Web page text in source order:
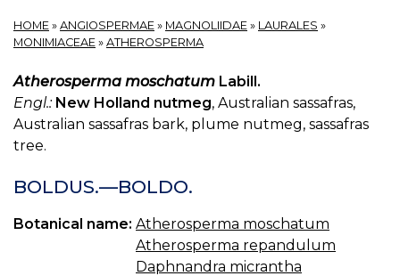
HOME » ANGIOSPERMAE » MAGNOLIIDAE » LAURALES »
MONIMIACEAE » ATHEROSPERMA
Atherosperma moschatum Labill.
Engl.: New Holland nutmeg, Australian sassafras,
Australian sassafras bark, plume nutmeg, sassafras
tree.
BOLDUS.—BOLDO.
Botanical name: Atherosperma moschatum
Atherosperma repandulum
Daphnandra micrantha